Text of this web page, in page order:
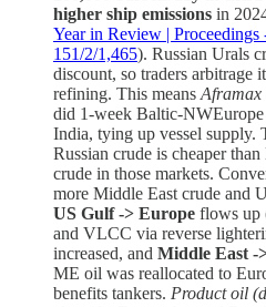
higher ship emissions in
Year in Review |
151/2/1,465). Russian Urals
discount, so traders arbitrage
refining. This means Aframax
did 1-week Baltic-
India, tying up vessel supply.
Russian crude is cheaper
crude in those markets.
more Middle East crude and
US Gulf -> Europe flows up
and VLCC via reverse
increased, and Middle East -
ME oil was reallocated to
benefits tankers. Product oil